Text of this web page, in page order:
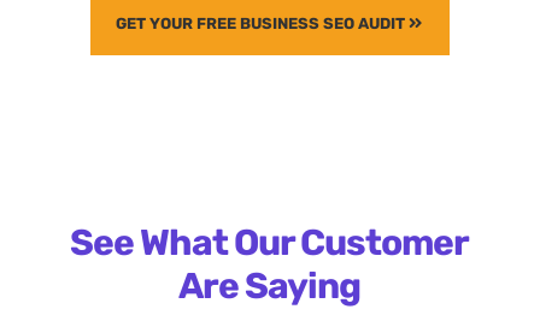
GET YOUR FREE BUSINESS SEO AUDIT
See What Our Customer
Are Saying